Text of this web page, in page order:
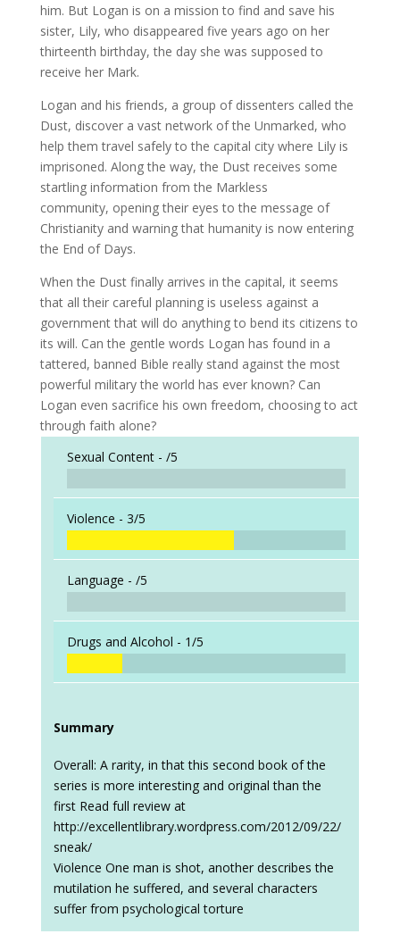
him. But Logan is on a mission to find and save his
sister, Lily, who disappeared five years ago on her
thirteenth birthday, the day she was supposed to
receive her Mark.
Logan and his friends, a group of dissenters called the
Dust, discover a vast network of the Unmarked, who
help them travel safely to the capital city where Lily is
imprisoned. Along the way, the Dust receives some
startling information from the Markless
community, opening their eyes to the message of
Christianity and warning that humanity is now entering
the End of Days.
When the Dust finally arrives in the capital, it seems
that all their careful planning is useless against a
government that will do anything to bend its citizens to
its will. Can the gentle words Logan has found in a
tattered, banned Bible really stand against the most
powerful military the world has ever known? Can
Logan even sacrifice his own freedom, choosing to act
through faith alone?
Sexual Content - /5
Violence - 3/5
Language - /5
Drugs and Alcohol - 1/5
Summary
Overall: A rarity, in that this second book of the
series is more interesting and original than the
first Read full review at
http://excellentlibrary.wordpress.com/2012/09/22/
sneak/
Violence One man is shot, another describes the
mutilation he suffered, and several characters
suffer from psychological torture